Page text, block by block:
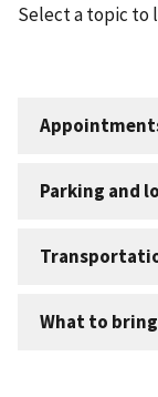
Select a topic to